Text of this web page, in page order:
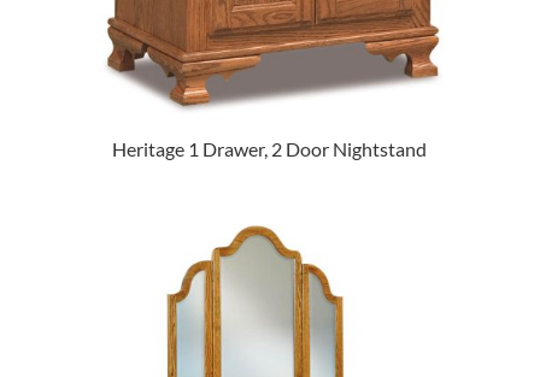
Heritage 1 Drawer, 2 Door Nightstand